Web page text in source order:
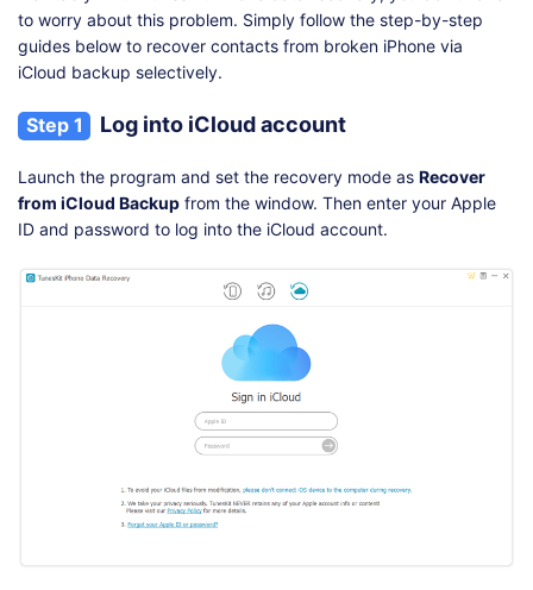
to worry about this problem. Simply follow the step-by-step
guides below to recover contacts from broken iPhone via
iCloud backup selectively.
Step 1 Log into iCloud account
Launch the program and set the recovery mode as Recover
from iCloud Backup from the window. Then enter your Apple
ID and password to log into the iCloud account.